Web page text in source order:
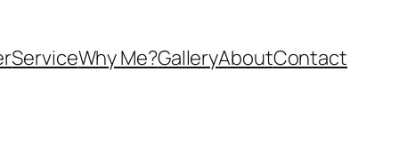
ServiceWhy Me?GalleryAboutContact